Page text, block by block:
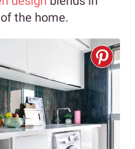
the home.